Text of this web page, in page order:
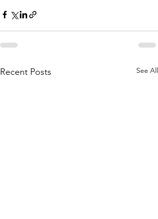
Recent Posts See All